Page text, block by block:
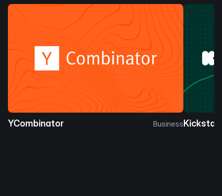
YCombinator Business